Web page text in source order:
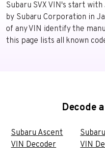
Subaru SVX VIN's start
by Subaru Corporation in
of any VIN identify the
this page lists all known
Decode
Subaru Ascent
VIN Decoder
VIN